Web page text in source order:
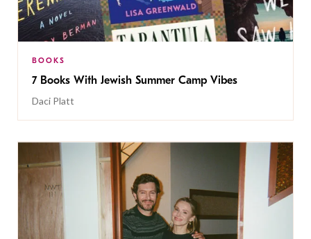
BOOKS
7 Books With Jewish Summer Camp Vibes
Daci Platt